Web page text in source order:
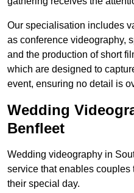
Our specialisation includes
as conference videography,
and the production of short
which are designed to
event, ensuring no detail is
Wedding
Benfleet
Wedding videography in
service that enables couples
their special day.